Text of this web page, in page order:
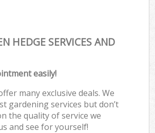
HEDGE SERVICES AND
easily!
many exclusive deals. We
gardening services but don’t
the quality of service we
and see for yourself!